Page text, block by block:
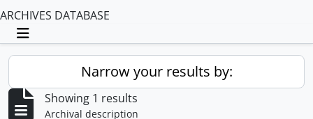
ARCHIVES DATABASE
Toggle navigation
Narrow your results by:
Showing 1 results
Archival description